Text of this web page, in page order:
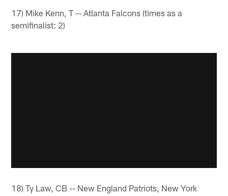
17) Mike Kenn, T -- Atlanta Falcons (times as a
semifinalist: 2)
18) Ty Law, CB -- New England Patriots, New York